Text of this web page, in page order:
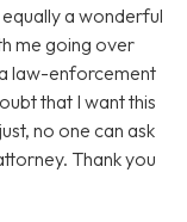
a wonderful
me going over
law-enforcement
that I want this
no one can ask
Thank you